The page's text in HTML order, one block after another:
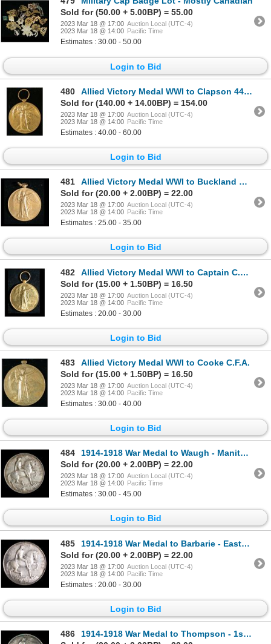
Sold for (50.00 + 5.00BP) = 55.00
2023 Mar 18 @ 17:00 Auction Local (UTC-4)
2023 Mar 18 @ 14:00 Pacific Time
Estimates : 30.00 - 50.00
Login to Bid
480
Allied Victory Medal WWI to Clapson 44th Canadian Battalion, K.I.A.
Sold for (140.00 + 14.00BP) = 154.00
2023 Mar 18 @ 17:00 Auction Local (UTC-4)
2023 Mar 18 @ 14:00 Pacific Time
Estimates : 40.00 - 60.00
Login to Bid
481
Allied Victory Medal WWI to Buckland No. 8 Siege Battery C.G.A.
Sold for (20.00 + 2.00BP) = 22.00
2023 Mar 18 @ 17:00 Auction Local (UTC-4)
2023 Mar 18 @ 14:00 Pacific Time
Estimates : 25.00 - 35.00
Login to Bid
482
Allied Victory Medal WWI to Captain C.R. Scott
Sold for (15.00 + 1.50BP) = 16.50
2023 Mar 18 @ 17:00 Auction Local (UTC-4)
2023 Mar 18 @ 14:00 Pacific Time
Estimates : 20.00 - 30.00
Login to Bid
483
Allied Victory Medal WWI to Cooke C.F.A.
Sold for (15.00 + 1.50BP) = 16.50
2023 Mar 18 @ 17:00 Auction Local (UTC-4)
2023 Mar 18 @ 14:00 Pacific Time
Estimates : 30.00 - 40.00
Login to Bid
484
1914-1918 War Medal to Waugh - Manitoba Regiment, K.I.A.
Sold for (20.00 + 2.00BP) = 22.00
2023 Mar 18 @ 17:00 Auction Local (UTC-4)
2023 Mar 18 @ 14:00 Pacific Time
Estimates : 30.00 - 45.00
Login to Bid
485
1914-1918 War Medal to Barbarie - Eastern Ontario Regiment
Sold for (20.00 + 2.00BP) = 22.00
2023 Mar 18 @ 17:00 Auction Local (UTC-4)
2023 Mar 18 @ 14:00 Pacific Time
Estimates : 20.00 - 30.00
Login to Bid
486
1914-1918 War Medal to Thompson - 1st Canadian Infantry